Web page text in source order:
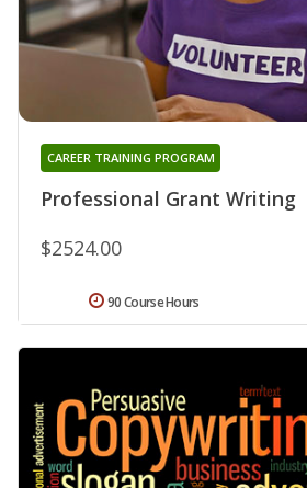
Professional Grant Writing
CAREER TRAINING PROGRAM
$2524.00
90 Course Hours